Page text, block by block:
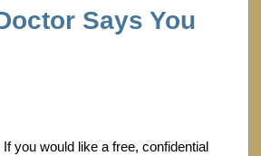
Says You
you would like a free, confidential